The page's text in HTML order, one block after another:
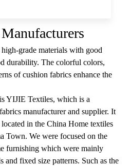
grade materials with good
durability. The colorful colors,
of cushion fabrics enhance the
YIJIE Textiles, which is a
manufacturer and supplier. It
in the China Home textiles
Town. We were focused on the
furnishing which were mainly
and fixed size patterns. Such as the